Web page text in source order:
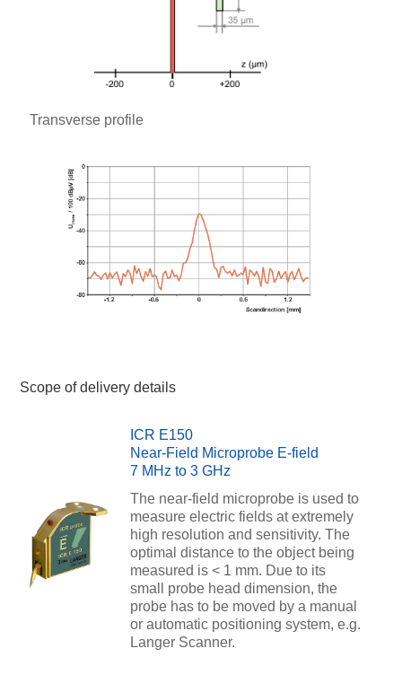
Transverse profile
Scope of delivery details
ICR E150
Near-Field Microprobe E-field
7 MHz to 3 GHz
The near-field microprobe is used to
measure electric fields at extremely
high resolution and sensitivity. The
optimal distance to the object being
measured is < 1 mm. Due to its
small probe head dimension, the
probe has to be moved by a manual
or automatic positioning system, e.g.
Langer Scanner.